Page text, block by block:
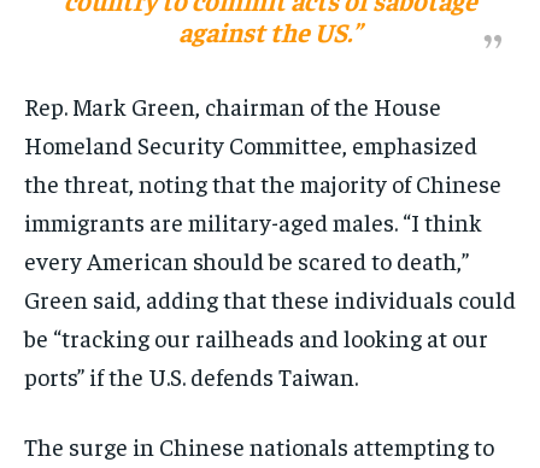
against the US.”
Rep. Mark Green, chairman of the House
Homeland Security Committee, emphasized
the threat, noting that the majority of Chinese
immigrants are military-aged males. “I think
every American should be scared to death,”
Green said, adding that these individuals could
be “tracking our railheads and looking at our
ports” if the U.S. defends Taiwan​​.
The surge in Chinese nationals attempting to